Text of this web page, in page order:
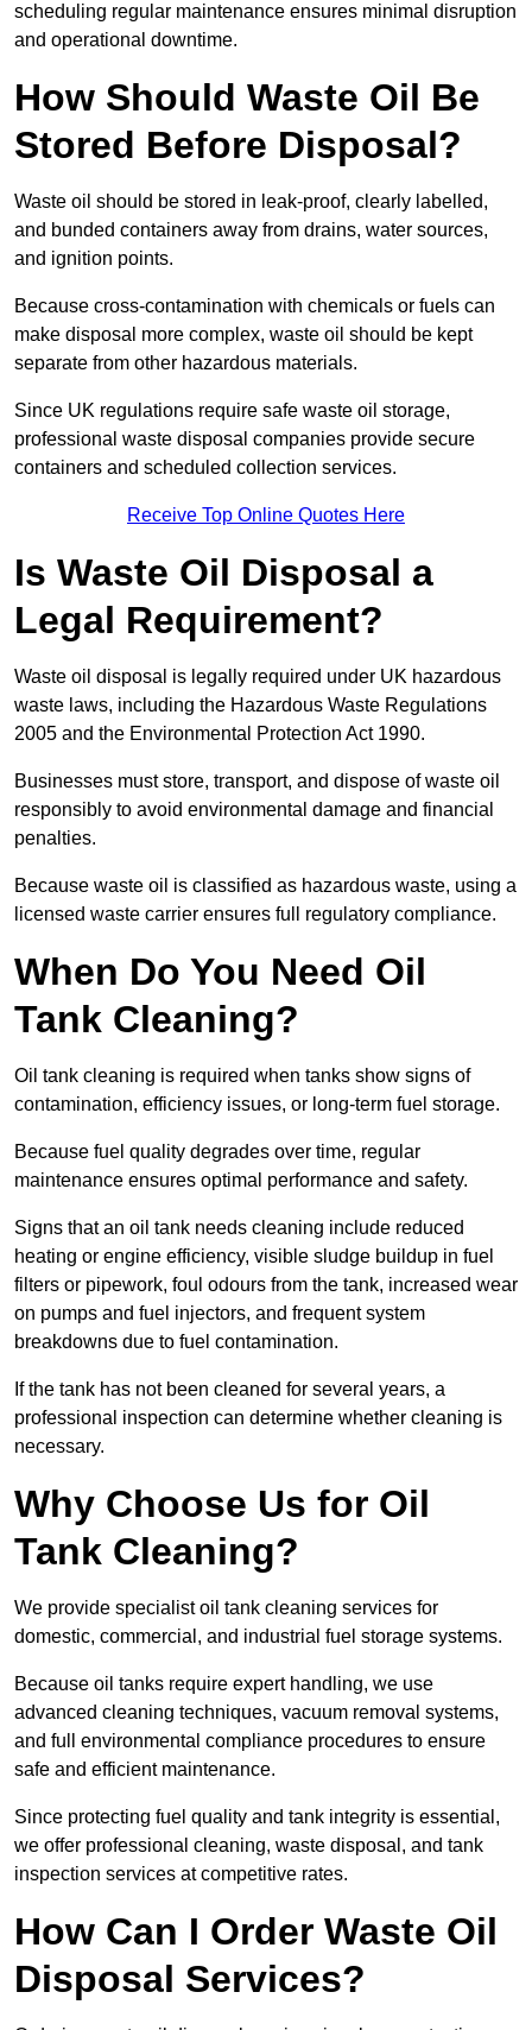
scheduling regular maintenance ensures minimal disruption
and operational downtime.
How Should Waste Oil Be
Stored Before Disposal?
Waste oil should be stored in leak-proof, clearly labelled,
and bunded containers away from drains, water sources,
and ignition points.
Because cross-contamination with chemicals or fuels can
make disposal more complex, waste oil should be kept
separate from other hazardous materials.
Since UK regulations require safe waste oil storage,
professional waste disposal companies provide secure
containers and scheduled collection services.
Receive Top Online Quotes Here
Is Waste Oil Disposal a
Legal Requirement?
Waste oil disposal is legally required under UK hazardous
waste laws, including the Hazardous Waste Regulations
2005 and the Environmental Protection Act 1990.
Businesses must store, transport, and dispose of waste oil
responsibly to avoid environmental damage and financial
penalties.
Because waste oil is classified as hazardous waste, using a
licensed waste carrier ensures full regulatory compliance.
When Do You Need Oil
Tank Cleaning?
Oil tank cleaning is required when tanks show signs of
contamination, efficiency issues, or long-term fuel storage.
Because fuel quality degrades over time, regular
maintenance ensures optimal performance and safety.
Signs that an oil tank needs cleaning include reduced
heating or engine efficiency, visible sludge buildup in fuel
filters or pipework, foul odours from the tank, increased wear
on pumps and fuel injectors, and frequent system
breakdowns due to fuel contamination.
If the tank has not been cleaned for several years, a
professional inspection can determine whether cleaning is
necessary.
Why Choose Us for Oil
Tank Cleaning?
We provide specialist oil tank cleaning services for
domestic, commercial, and industrial fuel storage systems.
Because oil tanks require expert handling, we use
advanced cleaning techniques, vacuum removal systems,
and full environmental compliance procedures to ensure
safe and efficient maintenance.
Since protecting fuel quality and tank integrity is essential,
we offer professional cleaning, waste disposal, and tank
inspection services at competitive rates.
How Can I Order Waste Oil
Disposal Services?